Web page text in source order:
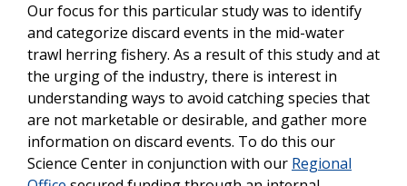
Our focus for this particular study was to identify
and categorize discard events in the mid-water
trawl herring fishery. As a result of this study and at
the urging of the industry, there is interest in
understanding ways to avoid catching species that
are not marketable or desirable, and gather more
information on discard events. To do this our
Science Center in conjunction with our Regional